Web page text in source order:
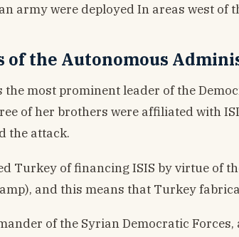
army were deployed In areas west of
of the Autonomous
the most prominent leader of the
of her brothers were affiliated with
the attack.
Turkey of financing ISIS by virtue of
and this means that Turkey
of the Syrian Democratic Forces,